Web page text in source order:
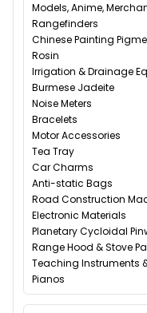
Models, Anime,
Rangefinders
Chinese Painting
Rosin
Irrigation & Drainage
Burmese Jadeite
Noise Meters
Bracelets
Motor Accessories
Tea Tray
Car Charms
Anti-static Bags
Road Construction
Electronic Materials
Planetary Cycloidal
Range Hood & Stove
Teaching Instruments
Pianos